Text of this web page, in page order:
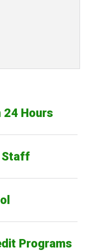
24 Hours
Staff
Programs